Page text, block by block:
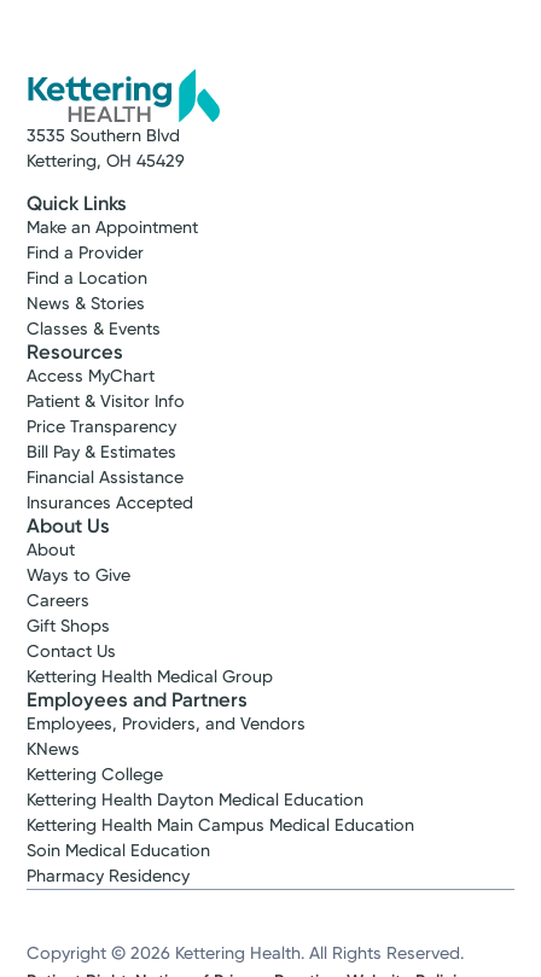
3535 Southern Blvd
Kettering, OH 45429
Quick Links
Make an Appointment
Find a Provider
Find a Location
News & Stories
Classes & Events
Resources
Access MyChart
Patient & Visitor Info
Price Transparency
Bill Pay & Estimates
Financial Assistance
Insurances Accepted
About Us
About
Ways to Give
Careers
Gift Shops
Contact Us
Kettering Health Medical Group
Employees and Partners
Employees, Providers, and Vendors
KNews
Kettering College
Kettering Health Dayton Medical Education
Kettering Health Main Campus Medical Education
Soin Medical Education
Pharmacy Residency
Copyright © 2026 Kettering Health. All Rights Reserved.